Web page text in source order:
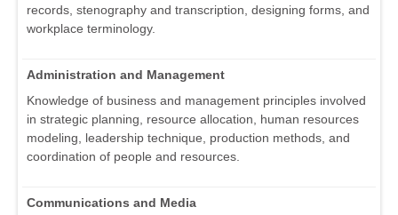
records, stenography and transcription, designing forms, and
workplace terminology.
Administration and Management
Knowledge of business and management principles involved
in strategic planning, resource allocation, human resources
modeling, leadership technique, production methods, and
coordination of people and resources.
Communications and Media